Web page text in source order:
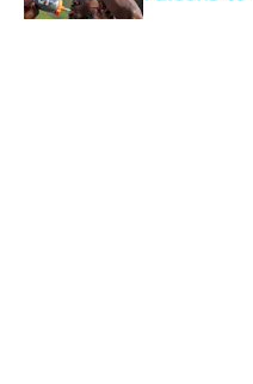
Published by